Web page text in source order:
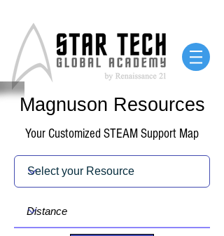
Magnuson Resources
Your Customized STEAM Support Map